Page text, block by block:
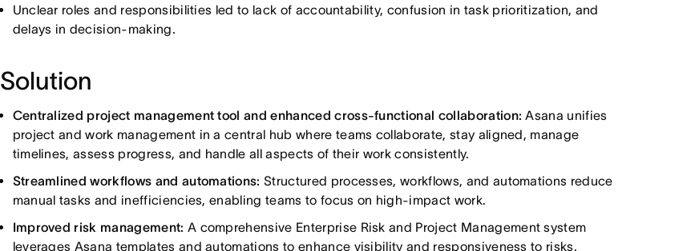
Unclear roles and responsibilities led to lack of accountability, confusion in task prioritization, and
delays in decision-making.
Solution
Centralized project management tool and enhanced cross-functional collaboration: Asana unifies
project and work management in a central hub where teams collaborate, stay aligned, manage
timelines, assess progress, and handle all aspects of their work consistently.
Streamlined workflows and automations: Structured processes, workflows, and automations reduce
manual tasks and inefficiencies, enabling teams to focus on high-impact work.
Improved risk management: A comprehensive Enterprise Risk and Project Management system
leverages Asana templates and automations to enhance visibility and responsiveness to risks.